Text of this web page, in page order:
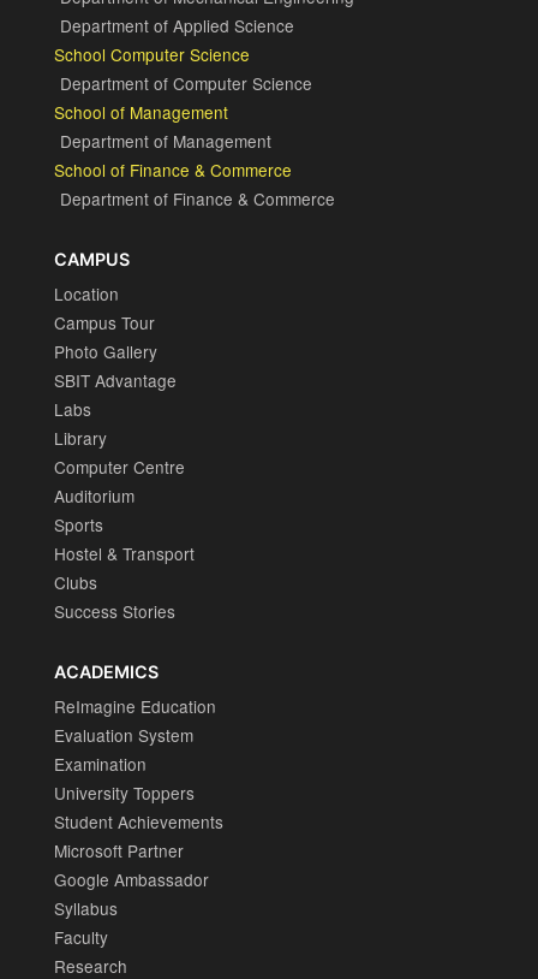
Department of Applied Science
School Computer Science
Department of Computer Science
School of Management
Department of Management
School of Finance & Commerce
Department of Finance & Commerce
CAMPUS
Location
Campus Tour
Photo Gallery
SBIT Advantage
Labs
Library
Computer Centre
Auditorium
Sports
Hostel & Transport
Clubs
Success Stories
ACADEMICS
ReImagine Education
Evaluation System
Examination
University Toppers
Student Achievements
Microsoft Partner
Google Ambassador
Syllabus
Faculty
Research